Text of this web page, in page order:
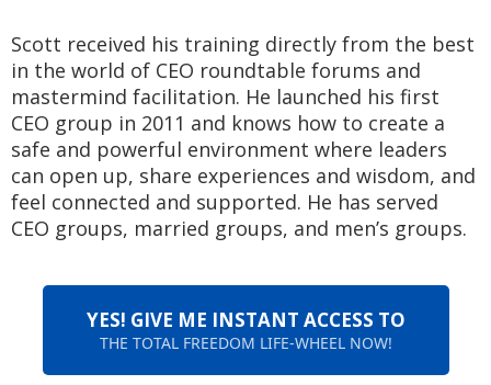
Scott received his training directly from the best
in the world of CEO roundtable forums and
mastermind facilitation. He launched his first
CEO group in 2011 and knows how to create a
safe and powerful environment where leaders
can open up, share experiences and wisdom, and
feel connected and supported. He has served
CEO groups, married groups, and men’s groups.
YES! GIVE ME INSTANT ACCESS TO
THE TOTAL FREEDOM LIFE-WHEEL NOW!